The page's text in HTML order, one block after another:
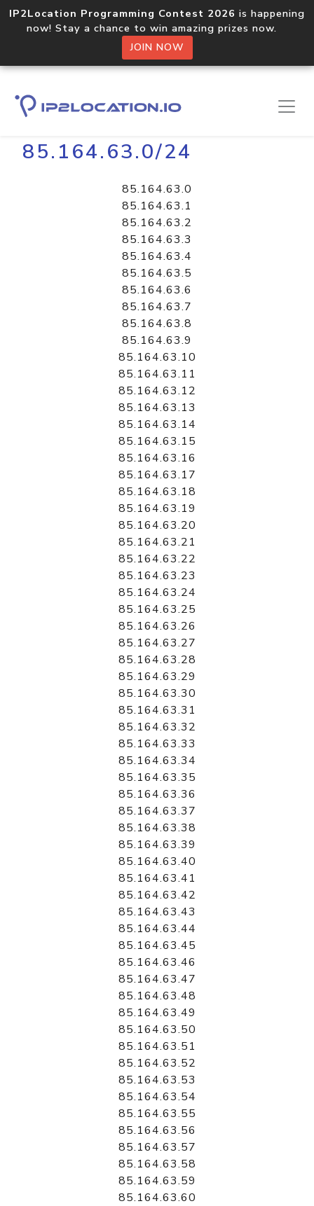
IP2Location Programming Contest 2026 is happening
now! Stay a chance to win amazing prizes now.
JOIN NOW
Home Libraries
85.164.63.0/24
85.164.63.0
85.164.63.1
85.164.63.2
85.164.63.3
85.164.63.4
85.164.63.5
85.164.63.6
85.164.63.7
85.164.63.8
85.164.63.9
85.164.63.10
85.164.63.11
85.164.63.12
85.164.63.13
85.164.63.14
85.164.63.15
85.164.63.16
85.164.63.17
85.164.63.18
85.164.63.19
85.164.63.20
85.164.63.21
85.164.63.22
85.164.63.23
85.164.63.24
85.164.63.25
85.164.63.26
85.164.63.27
85.164.63.28
85.164.63.29
85.164.63.30
85.164.63.31
85.164.63.32
85.164.63.33
85.164.63.34
85.164.63.35
85.164.63.36
85.164.63.37
85.164.63.38
85.164.63.39
85.164.63.40
85.164.63.41
85.164.63.42
85.164.63.43
85.164.63.44
85.164.63.45
85.164.63.46
85.164.63.47
85.164.63.48
85.164.63.49
85.164.63.50
85.164.63.51
85.164.63.52
85.164.63.53
85.164.63.54
85.164.63.55
85.164.63.56
85.164.63.57
85.164.63.58
85.164.63.59
85.164.63.60